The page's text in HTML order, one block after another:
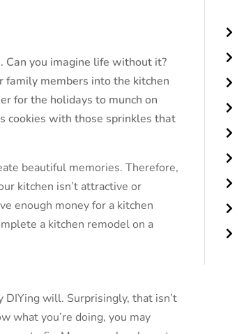
Can you imagine life without it?
members into the kitchen
for the holidays to munch on
cookies with those sprinkles that
beautiful memories. Therefore,
kitchen isn’t attractive or
enough money for a kitchen
a kitchen remodel on a
DIYing will. Surprisingly, that isn’t
what you’re doing, you may